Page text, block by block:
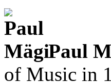
Paul
of Music in